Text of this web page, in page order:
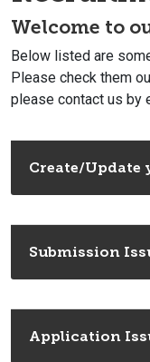
Welcome to
Below listed are
Please check them
please contact us by
Create/
Submission
Application